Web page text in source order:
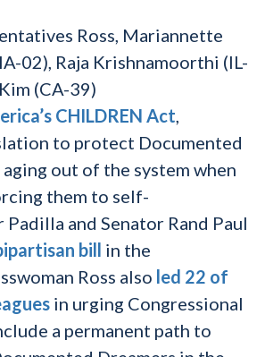
Ross, Mariannette
02), Raja Krishnamoorthi (IL-
(CA-39)
CHILDREN Act,
to protect Documented
out of the system when
them to self-
Padilla and Senator Rand Paul
bill in the
Ross also led 22 of
in urging Congressional
a permanent path to